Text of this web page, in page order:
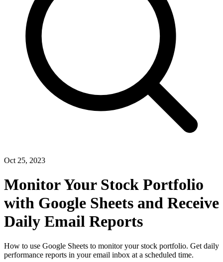
Oct 25, 2023
Monitor Your Stock Portfolio
with Google Sheets and Receive
Daily Email Reports
How to use Google Sheets to monitor your stock portfolio. Get daily
performance reports in your email inbox at a scheduled time.